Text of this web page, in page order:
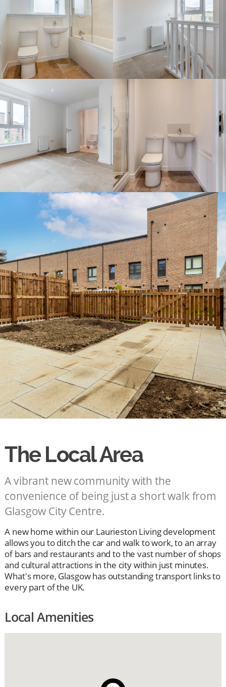
The Local Area
A vibrant new community with the
convenience of being just a short walk from
Glasgow City Centre.
A new home within our Laurieston Living development
allows you to ditch the car and walk to work, to an array
of bars and restaurants and to the vast number of shops
and cultural attractions in the city within just minutes.
What's more, Glasgow has outstanding transport links to
every part of the UK.
Local Amenities